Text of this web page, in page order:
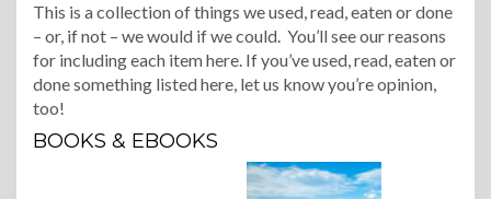
This is a collection of things we used, read, eaten or done
– or, if not – we would if we could. You’ll see our reasons
for including each item here. If you’ve used, read, eaten or
done something listed here, let us know you’re opinion,
too!
BOOKS & EBOOKS